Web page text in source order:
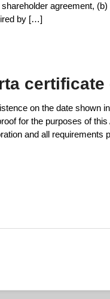
agreement,
by […]
on the date shown
for the purposes of
and all requirements